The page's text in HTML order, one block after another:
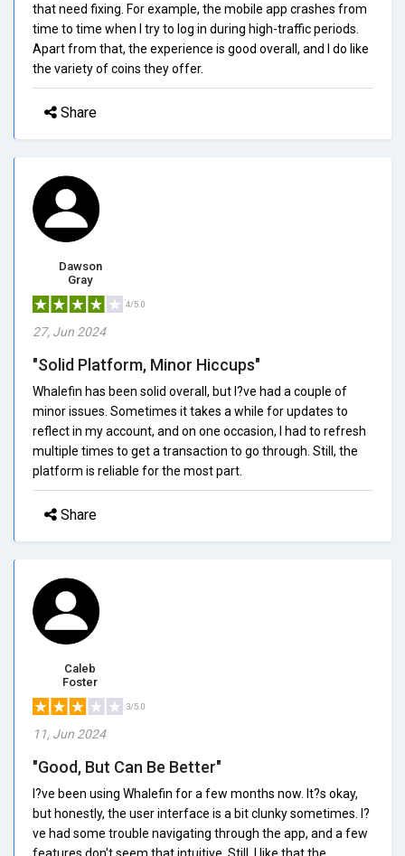
that need fixing. For example, the mobile app crashes from
time to time when I try to log in during high-traffic periods.
Apart from that, the experience is good overall, and I do like
the variety of coins they offer.
Share
Dawson
Gray
4/5.0
27, Jun 2024
"Solid Platform, Minor Hiccups"
Whalefin has been solid overall, but I?ve had a couple of
minor issues. Sometimes it takes a while for updates to
reflect in my account, and on one occasion, I had to refresh
multiple times to get a transaction to go through. Still, the
platform is reliable for the most part.
Share
Caleb
Foster
3/5.0
11, Jun 2024
"Good, But Can Be Better"
I?ve been using Whalefin for a few months now. It?s okay,
but honestly, the user interface is a bit clunky sometimes. I?
ve had some trouble navigating through the app, and a few
features don't seem that intuitive. Still, I like that the